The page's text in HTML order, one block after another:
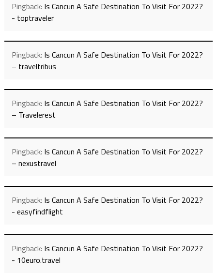
Pingback: Is Cancun A Safe Destination To Visit For 2022?
- toptraveler
Pingback: Is Cancun A Safe Destination To Visit For 2022?
– traveltribus
Pingback: Is Cancun A Safe Destination To Visit For 2022?
– Travelerest
Pingback: Is Cancun A Safe Destination To Visit For 2022?
– nexustravel
Pingback: Is Cancun A Safe Destination To Visit For 2022?
- easyfindflight
Pingback: Is Cancun A Safe Destination To Visit For 2022?
- 10euro.travel